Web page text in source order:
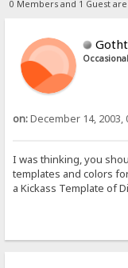
0 Members and 1 Guest
on:December 14, 2003,
I was thinking, you
templates and colors
a Kickass Template of